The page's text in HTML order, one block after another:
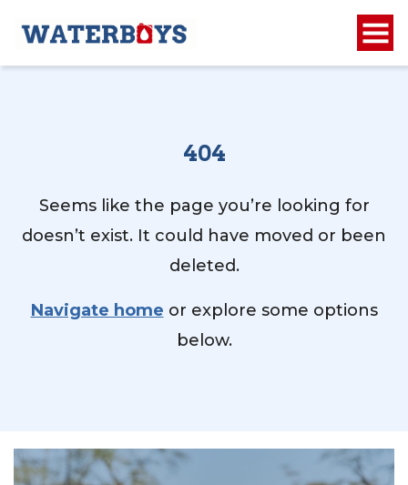
404
Seems like the page you’re looking for
doesn’t exist. It could have moved or been
deleted.
Navigate home or explore some options
below.